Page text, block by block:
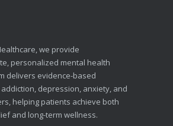
we provide
personalized mental health
delivers evidence-based
depression, anxiety, and
helping patients achieve both
and long-term wellness.